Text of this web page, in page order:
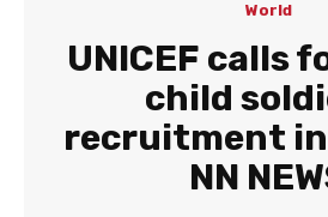
World
UNICEF calls
child
recruitment in
NN